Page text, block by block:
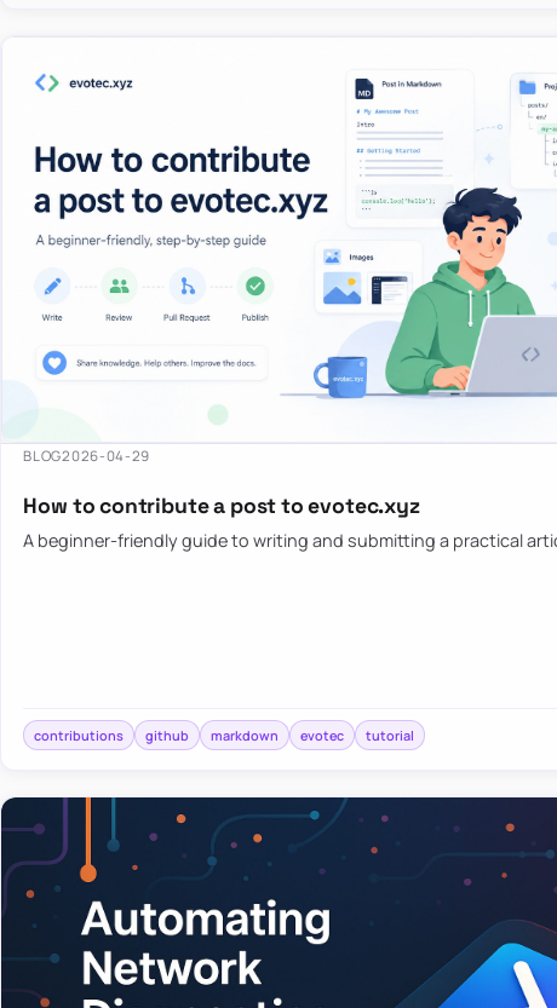
BLOG2026-04-29
How to contribute a post to evotec.xyz
A beginner-friendly guide to writing and submitting a practical
contributions github markdown evotec tutorial